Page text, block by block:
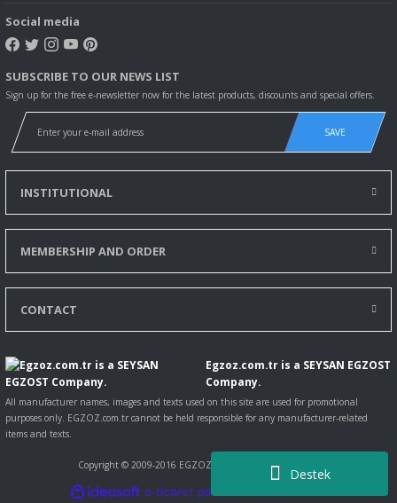
Destek
Social media
SUBSCRIBE TO OUR NEWS LIST
Sign up for the free e-newsletter now for the latest products, discounts and special offers.
SAVE
INSTITUTIONAL
MEMBERSHIP AND ORDER
CONTACT
Egzoz.com.tr is a SEYSAN EGZOST
Company.
All manufacturer names, images and texts used on this site are used for promotional
purposes only. EGZOZ.com.tr cannot be held responsible for any manufacturer-related
items and texts.
Copyright © 2009-2016 EGZOZ.com.tr All rights reserved.
ideasoft